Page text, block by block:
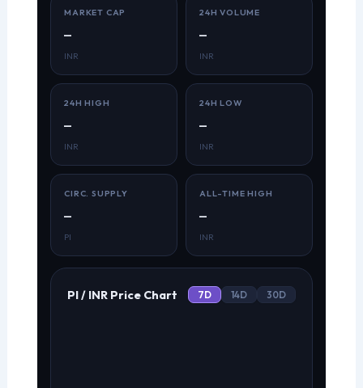
MARKET CAP
—
INR
24H VOLUME
—
INR
24H HIGH
—
INR
24H LOW
—
INR
CIRC. SUPPLY
—
PI
ALL-TIME HIGH
—
INR
PI / INR Price Chart 7D 14D 30D